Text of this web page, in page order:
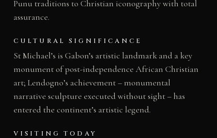
Punu traditions to Christian iconography with total
assurance.
CULTURAL SIGNIFICANCE
St Michael’s is Gabon’s artistic landmark and a key
monument of post-independence African Christian
art; Lendogno’s achievement – monumental
narrative sculpture executed without sight – has
entered the continent’s artistic legend.
VISITING TODAY